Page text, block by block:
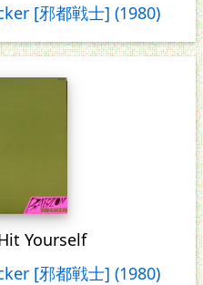
[邪都戦士] (1980)
Yourself
[邪都戦士] (1980)